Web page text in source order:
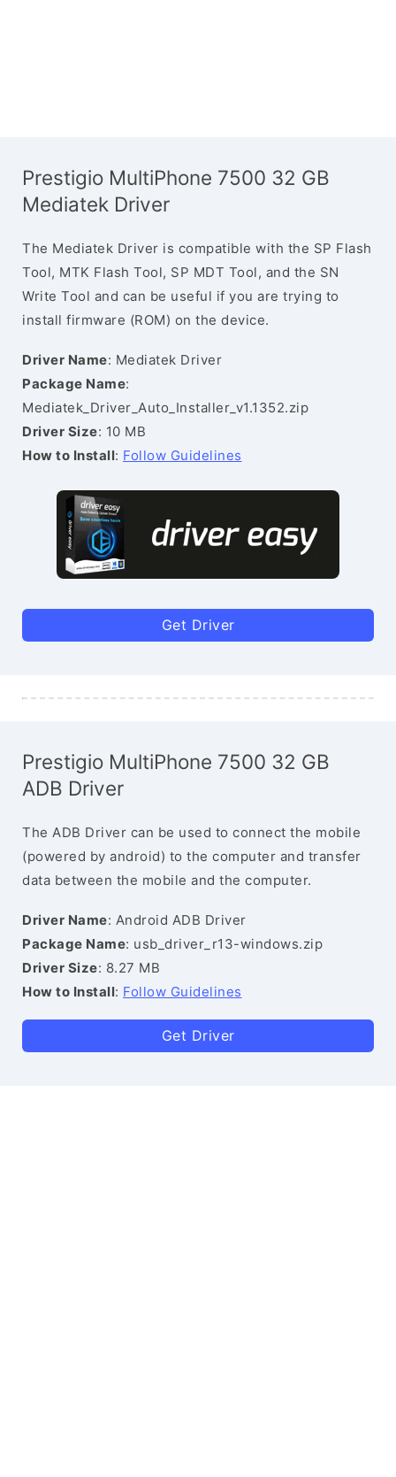
Prestigio MultiPhone 7500 32 GB
Mediatek Driver
The Mediatek Driver is compatible with the SP Flash
Tool, MTK Flash Tool, SP MDT Tool, and the SN
Write Tool and can be useful if you are trying to
install firmware (ROM) on the device.
Driver Name: Mediatek Driver
Package Name:
Mediatek_Driver_Auto_Installer_v1.1352.zip
Driver Size: 10 MB
How to Install: Follow Guidelines
Get Driver
Prestigio MultiPhone 7500 32 GB
ADB Driver
The ADB Driver can be used to connect the mobile
(powered by android) to the computer and transfer
data between the mobile and the computer.
Driver Name: Android ADB Driver
Package Name: usb_driver_r13-windows.zip
Driver Size: 8.27 MB
How to Install: Follow Guidelines
Get Driver